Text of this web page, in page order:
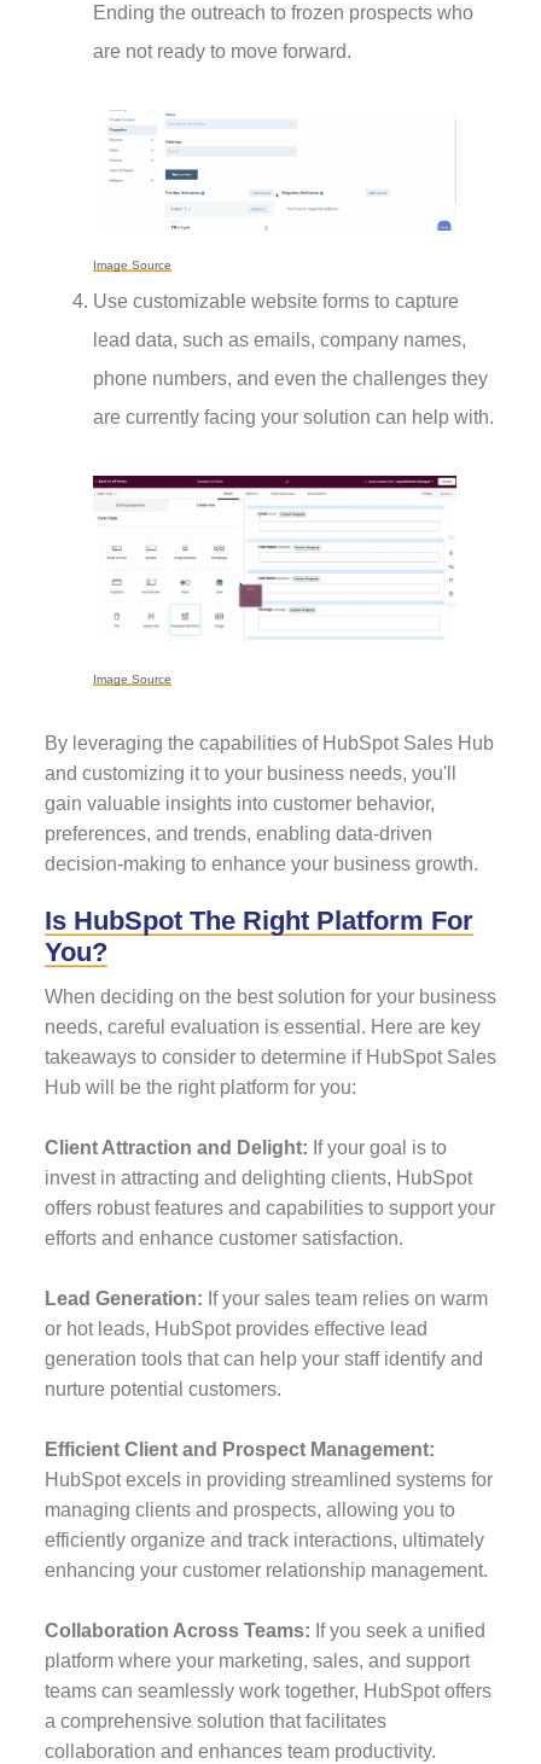
Ending the outreach to frozen prospects who
are not ready to move forward.
Image Source
Use customizable website forms to capture
lead data, such as emails, company names,
phone numbers, and even the challenges they
are currently facing your solution can help with.
Image Source
By leveraging the capabilities of HubSpot Sales Hub
and customizing it to your business needs, you'll
gain valuable insights into customer behavior,
preferences, and trends, enabling data-driven
decision-making to enhance your business growth.
Is HubSpot The Right Platform For
You?
When deciding on the best solution for your business
needs, careful evaluation is essential. Here are key
takeaways to consider to determine if HubSpot Sales
Hub will be the right platform for you:
Client Attraction and Delight: If your goal is to
invest in attracting and delighting clients, HubSpot
offers robust features and capabilities to support your
efforts and enhance customer satisfaction.
Lead Generation: If your sales team relies on warm
or hot leads, HubSpot provides effective lead
generation tools that can help your staff identify and
nurture potential customers.
Efficient Client and Prospect Management:
HubSpot excels in providing streamlined systems for
managing clients and prospects, allowing you to
efficiently organize and track interactions, ultimately
enhancing your customer relationship management.
Collaboration Across Teams: If you seek a unified
platform where your marketing, sales, and support
teams can seamlessly work together, HubSpot offers
a comprehensive solution that facilitates
collaboration and enhances team productivity.